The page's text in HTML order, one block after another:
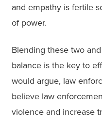
and empathy is fertile
of power.
Blending these two
balance is the key to
would argue, law
believe law
violence and increase